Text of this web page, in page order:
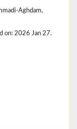
Aghdam,
on: 2026 Jan 27.